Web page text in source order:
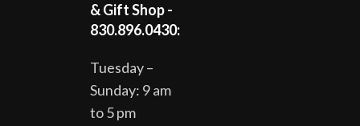
& Gift Shop -
830.896.0430:
Tuesday –
Sunday: 9 am
to 5 pm